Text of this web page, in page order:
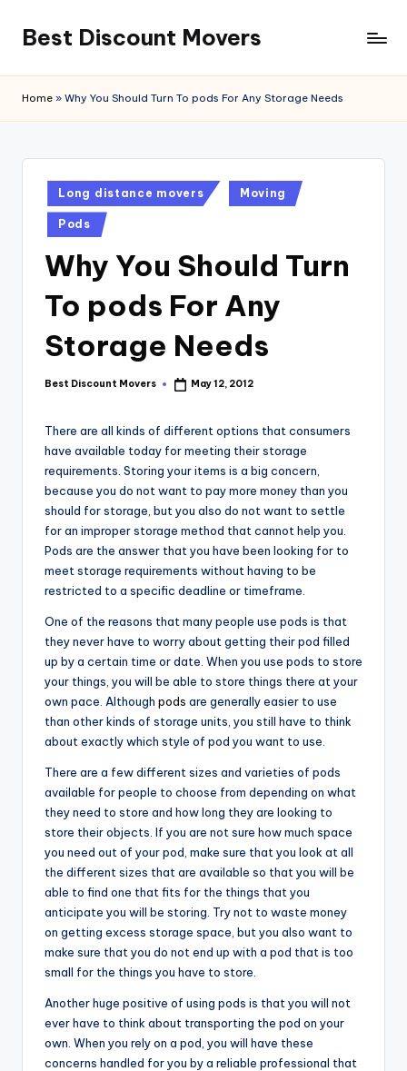
content
Best Discount Movers
Movers
Home » Why You Should Turn To pods For Any Storage Needs
Posted
in
Long distance movers Moving
Pods
Why You Should Turn
To pods For Any
Storage Needs
Posted
Best Discount Movers May 12, 2012
There are all kinds of different options that consumers
have available today for meeting their storage
requirements. Storing your items is a big concern,
because you do not want to pay more money than you
should for storage, but you also do not want to settle
for an improper storage method that cannot help you.
Pods are the answer that you have been looking for to
meet storage requirements without having to be
restricted to a specific deadline or timeframe.
One of the reasons that many people use pods is that
they never have to worry about getting their pod filled
up by a certain time or date. When you use pods to store
your things, you will be able to store things there at your
own pace. Although pods are generally easier to use
than other kinds of storage units, you still have to think
about exactly which style of pod you want to use.
There are a few different sizes and varieties of pods
available for people to choose from depending on what
they need to store and how long they are looking to
store their objects. If you are not sure how much space
you need out of your pod, make sure that you look at all
the different sizes that are available so that you will be
able to find one that fits for the things that you
anticipate you will be storing. Try not to waste money
on getting excess storage space, but you also want to
make sure that you do not end up with a pod that is too
small for the things you have to store.
Another huge positive of using pods is that you will not
ever have to think about transporting the pod on your
own. When you rely on a pod, you will have these
concerns handled for you by a reliable professional that